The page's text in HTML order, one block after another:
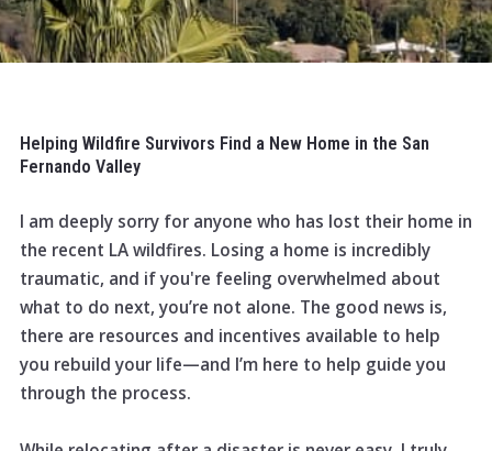
Helping Wildfire Survivors Find a New Home in the San
Fernando Valley
I am deeply sorry for anyone who has lost their home in
the recent LA wildfires. Losing a home is incredibly
traumatic, and if you're feeling overwhelmed about
what to do next, you’re not alone. The good news is,
there are resources and incentives available to help
you rebuild your life—and I’m here to help guide you
through the process.